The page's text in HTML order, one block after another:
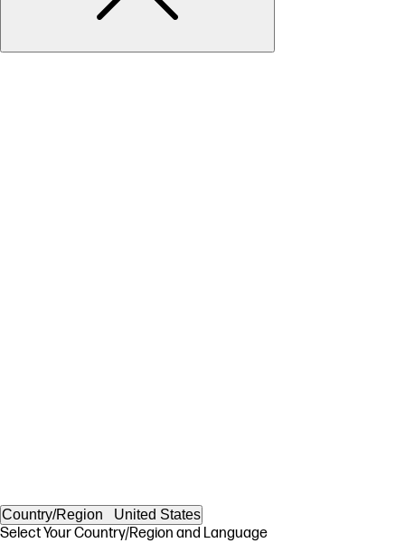
Country/Region United States
Select Your Country/Region and Language